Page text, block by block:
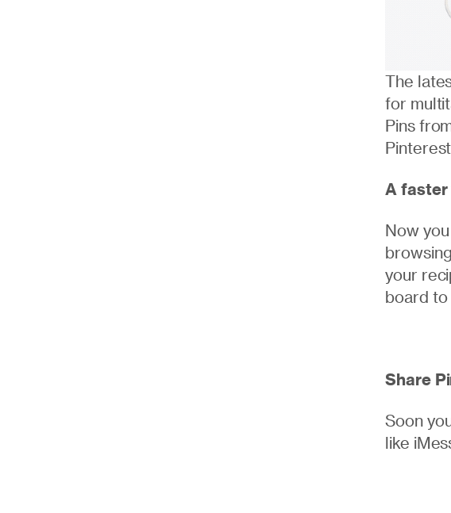
The
for
Pins
A faster
Now
your
board to
Share
Soon
like